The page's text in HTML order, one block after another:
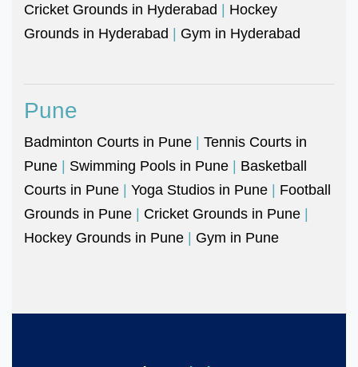
Cricket Grounds in Hyderabad | Hockey
Grounds in Hyderabad | Gym in Hyderabad
Pune
Badminton Courts in Pune | Tennis Courts in
Pune | Swimming Pools in Pune | Basketball
Courts in Pune | Yoga Studios in Pune | Football
Grounds in Pune | Cricket Grounds in Pune |
Hockey Grounds in Pune | Gym in Pune